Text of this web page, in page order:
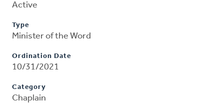
Active
Type
Minister of the Word
Ordination Date
10/31/2021
Category
Chaplain